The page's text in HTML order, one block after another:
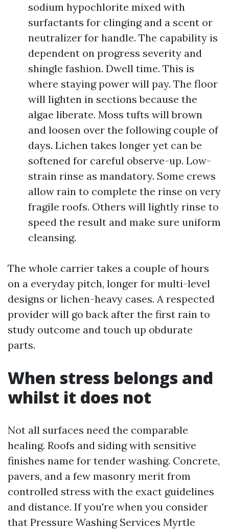
sodium hypochlorite mixed with
surfactants for clinging and a scent or
neutralizer for handle. The capability is
dependent on progress severity and
shingle fashion. Dwell time. This is
where staying power will pay. The floor
will lighten in sections because the
algae liberate. Moss tufts will brown
and loosen over the following couple of
days. Lichen takes longer yet can be
softened for careful observe-up. Low-
strain rinse as mandatory. Some crews
allow rain to complete the rinse on very
fragile roofs. Others will lightly rinse to
speed the result and make sure uniform
cleansing.
The whole carrier takes a couple of hours
on a everyday pitch, longer for multi-level
designs or lichen-heavy cases. A respected
provider will go back after the first rain to
study outcome and touch up obdurate
parts.
When stress belongs and
whilst it does not
Not all surfaces need the comparable
healing. Roofs and siding with sensitive
finishes name for tender washing. Concrete,
pavers, and a few masonry merit from
controlled stress with the exact guidelines
and distance. If you're when you consider
that Pressure Washing Services Myrtle